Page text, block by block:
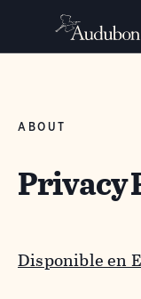
ABOUT
Privacy
Disponible en